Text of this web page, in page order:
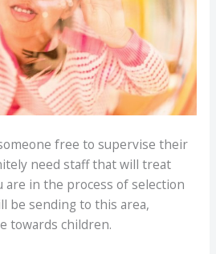
free to supervise their
need staff that will treat
are in the process of selection
be sending to this area,
towards children.